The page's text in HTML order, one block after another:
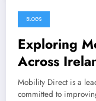
October 19, 2025
BLOGS
Exploring
Across
Mobility Direct is a
committed to